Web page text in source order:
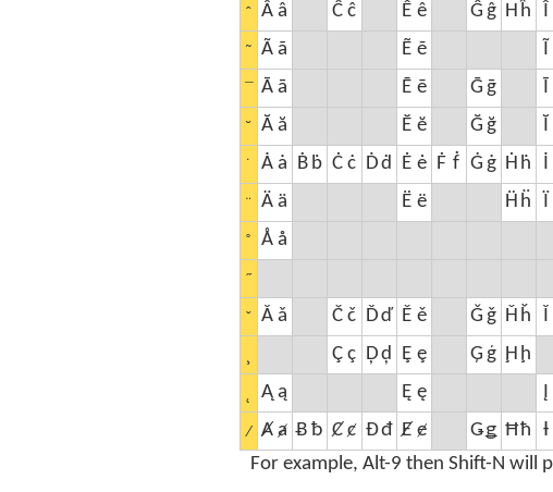
ˆ Â â Ĉ ĉ Ê ê Ĝ ĝ Ĥ ĥ Î
˜ Ã ã Ẽ ẽ Ĩ
¯ Ā ā Ē ē Ḡ ḡ Ī
˘ Ă ă Ĕ ĕ Ğ ğ Ĭ
˙ Ȧ ȧ Ḃ ḃ Ċ ċ Ḋḋ Ė ė Ḟ ḟ Ġ ġ Ḣ ḣ İ
¨ Ä ä Ë ë Ḧ ḧ Ï
˚ Å å
˝
ˇ Ǎ ǎ Č č Ďď Ě ě Ǧ ǧ Ȟ ȟ Ǐ
Ç ç Ḑḑ Ȩ ȩ Ģ ģ Ḩ ḩ
Ą ą Ę ę Į
⁄ Ⱥ ⱥ Ƀ ƀ Ȼ ȼ Đđ Ɇ ɇ Ǥǥ Ħħ Ɨ
For example, Alt-9 then Shift-N will